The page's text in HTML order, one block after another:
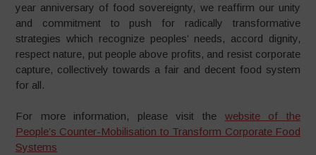
year anniversary of food sovereignty, we reaffirm our unity
and commitment to push for radically transformative
strategies which recognize peoples’ needs, accord dignity,
respect nature, put people above profits, and resist corporate
capture, collectively towards a fair and decent food system
for all.
For more information, please visit the website of the
People’s Counter-Mobilisation to Transform Corporate Food
Systems